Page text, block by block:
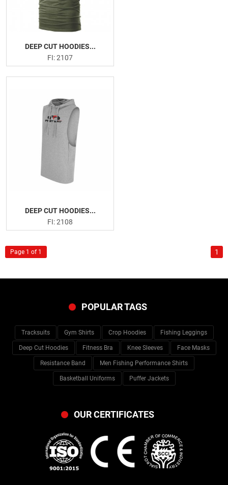
DEEP CUT HOODIES...
FI: 2107
DEEP CUT HOODIES...
FI: 2108
1
Page 1 of 1
POPULAR TAGS
Tracksuits Gym Shirts Crop Hoodies Fishing Leggings
Deep Cut Hoodies Fitness Bra Knee Sleeves Face Masks
Resistance Band Men Fishing Performance Shirts
Basketball Uniforms Puffer Jackets
OUR CERTIFICATES